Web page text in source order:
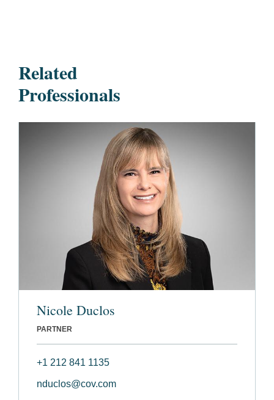
Related
Professionals
Nicole Duclos
PARTNER
+1 212 841 1135
nduclos@cov.com